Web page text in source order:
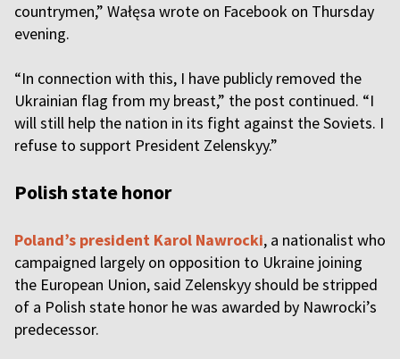
countrymen,” Wałęsa wrote on Facebook on Thursday
evening.
“In connection with this, I have publicly removed the
Ukrainian flag from my breast,” the post continued. “I
will still help the nation in its fight against the Soviets. I
refuse to support President Zelenskyy.”
Polish state honor
Poland’s president Karol Nawrocki, a nationalist who
campaigned largely on opposition to Ukraine joining
the European Union, said Zelenskyy should be stripped
of a Polish state honor he was awarded by Nawrocki’s
predecessor.